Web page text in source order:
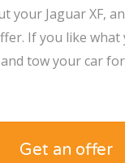
your Jaguar XF,
If you like what
tow your car
Get an offer